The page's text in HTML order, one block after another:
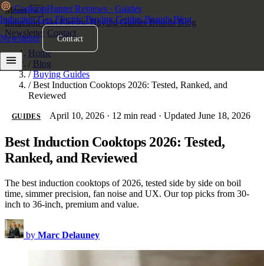
CooktopHunter Reviews · Guides
InductionGasElectricBuying GuidesBrandsBlog
Newsletter
Contact
Menu ×
InductionGasElectricBuying GuidesBrandsBlog
Newsletter Contact
Home
/ Blog
/ Buying Guides
/ Best Induction Cooktops 2026: Tested, Ranked, and
Reviewed
GUIDES April 10, 2026 · 12 min read · Updated June 18, 2026
Best Induction Cooktops 2026: Tested,
Ranked, and Reviewed
The best induction cooktops of 2026, tested side by side on boil
time, simmer precision, fan noise and UX. Our top picks from 30-
inch to 36-inch, premium and value.
by Marc Delauney